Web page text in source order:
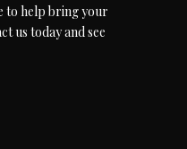
to help bring your
us todayand see